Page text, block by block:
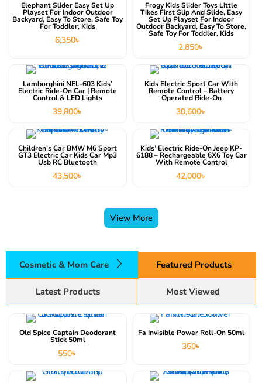
Elephant Slider Easy Set Up
Playset For Indoor Outdoor
Backyard, Easy To Store, Safe Toy
For Toddler, Kids
6,350৳
Frogy Kids Slider Toys Little
Tikes First Slip And Slide, Easy
Set Up Playset For Indoor
Outdoor Backyard, Easy To Store,
Safe Toy For Toddler, Kids
2,850৳
Lamborghini NEL-603 Kids’
Electric Ride-On Car | Remote
Control & LED Lights
39,800৳
Kids Electric Sport Car With
Remote Control – Battery
Operated Ride-On
30,600৳
Children’s Car BMW M6 Sport
GT3 Electric Car Kids Car Mp3
Usb RC Bluetooth
43,500৳
Kids’ Electric Ride-On Jeep KP-
6188 – Rechargeable 6X6 Toy Car
With Remote Control
42,000৳
View More
Cosmetic & Mom Care Featured Products
Latest Products Most Viewed
Old Spice Captain Deodorant
Stick 50ml
550৳
Fa Invisible Power Roll-On 50ml
350৳